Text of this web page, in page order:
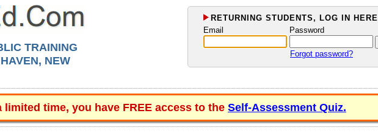
TRAINING
NEW
RETURNING STUDENTS, LOG IN HERE
Email
Password
Forgot password?
limited time, you have FREE access to the Self-Assessment Quiz.